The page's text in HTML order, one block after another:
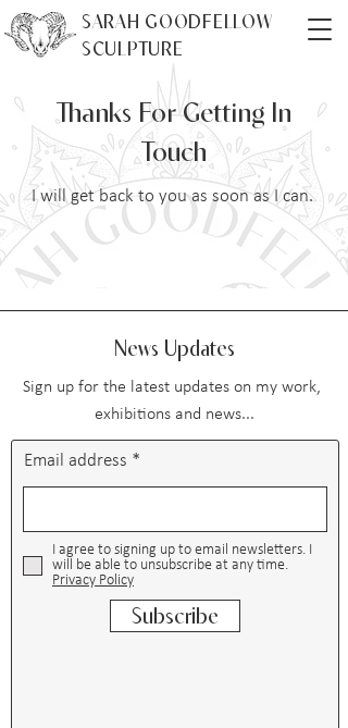
SARAH GOODFELLOW
SCULPTURE
Thanks For Getting In
Touch
I will get back to you as soon as I can.
News Updates
Sign up for the latest updates on my work,
exhibitions and news...
Email address
I agree to signing up to email newsletters. I
will be able to unsubscribe at any time.
Privacy Policy
Subscribe